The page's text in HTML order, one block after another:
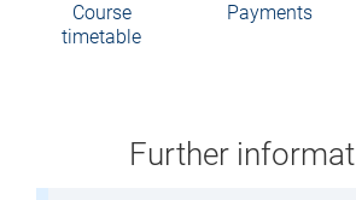
Course
timetable
Payments
Further